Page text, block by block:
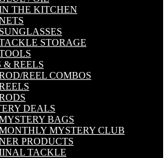
THE KITCHEN
SUNGLASSES
STORAGE
& REELS
REEL COMBOS
DEALS
BAGS
MYSTERY CLUB
PRODUCTS
TACKLE